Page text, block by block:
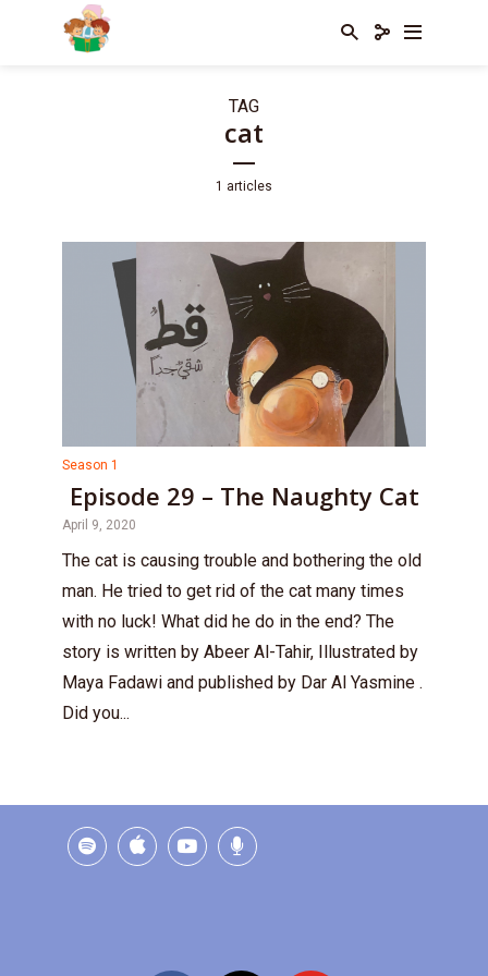
TAG
cat
1 articles
Season 1
Episode 29 – The Naughty Cat
April 9, 2020
The cat is causing trouble and bothering the old
man. He tried to get rid of the cat many times
with no luck! What did he do in the end? The
story is written by Abeer Al-Tahir, Illustrated by
Maya Fadawi and published by Dar Al Yasmine .
Did you...